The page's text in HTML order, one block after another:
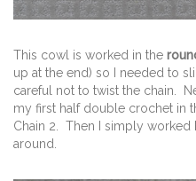
This cowl is worked in the
up at the end) so I needed to
careful not to twist the chain.
my first half double crochet in
Chain 2. Then I simply
around.